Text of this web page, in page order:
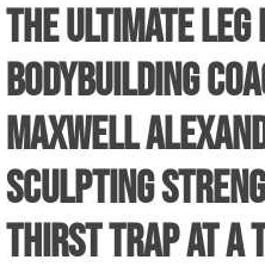
The Ultimate
Bodybuilding
Maxwell
Sculpting
Thirst Trap at a